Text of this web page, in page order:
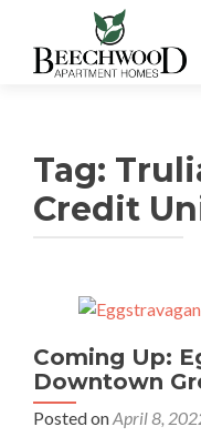
Tag:
Credit
Coming Up:
Downtown
Posted onApril 8,